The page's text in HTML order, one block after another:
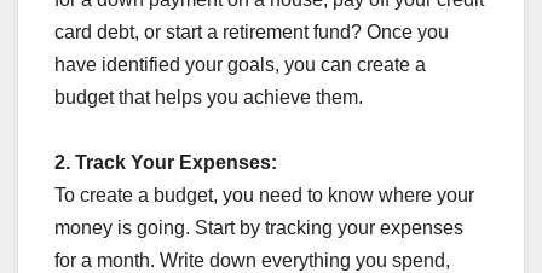
card debt, or start a retirement fund? Once you
have identified your goals, you can create a
budget that helps you achieve them.
2. Track Your Expenses:
To create a budget, you need to know where your
money is going. Start by tracking your expenses
for a month. Write down everything you spend,